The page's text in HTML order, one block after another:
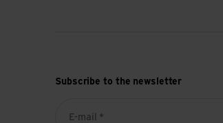
Subscribe to the newsletter
E-mail *